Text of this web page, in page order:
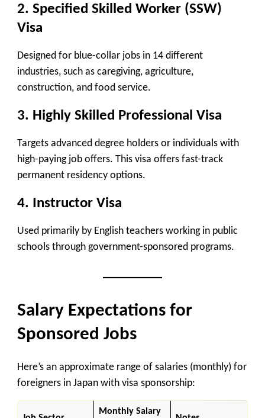
2. Specified Skilled Worker (SSW)
Visa
Designed for blue-collar jobs in 14 different
industries, such as caregiving, agriculture,
construction, and food service.
3. Highly Skilled Professional Visa
Targets advanced degree holders or individuals with
high-paying job offers. This visa offers fast-track
permanent residency options.
4. Instructor Visa
Used primarily by English teachers working in public
schools through government-sponsored programs.
Salary Expectations for
Sponsored Jobs
Here’s an approximate range of salaries (monthly) for
foreigners in Japan with visa sponsorship:
Monthly Salary